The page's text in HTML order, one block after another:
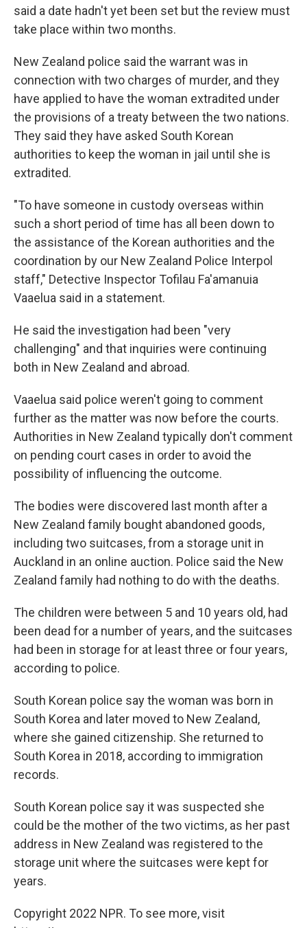
said a date hadn't yet been set but the review must
take place within two months.
New Zealand police said the warrant was in
connection with two charges of murder, and they
have applied to have the woman extradited under
the provisions of a treaty between the two nations.
They said they have asked South Korean
authorities to keep the woman in jail until she is
extradited.
"To have someone in custody overseas within
such a short period of time has all been down to
the assistance of the Korean authorities and the
coordination by our New Zealand Police Interpol
staff," Detective Inspector Tofilau Fa'amanuia
Vaaelua said in a statement.
He said the investigation had been "very
challenging" and that inquiries were continuing
both in New Zealand and abroad.
Vaaelua said police weren't going to comment
further as the matter was now before the courts.
Authorities in New Zealand typically don't comment
on pending court cases in order to avoid the
possibility of influencing the outcome.
The bodies were discovered last month after a
New Zealand family bought abandoned goods,
including two suitcases, from a storage unit in
Auckland in an online auction. Police said the New
Zealand family had nothing to do with the deaths.
The children were between 5 and 10 years old, had
been dead for a number of years, and the suitcases
had been in storage for at least three or four years,
according to police.
South Korean police say the woman was born in
South Korea and later moved to New Zealand,
where she gained citizenship. She returned to
South Korea in 2018, according to immigration
records.
South Korean police say it was suspected she
could be the mother of the two victims, as her past
address in New Zealand was registered to the
storage unit where the suitcases were kept for
years.
Copyright 2022 NPR. To see more, visit